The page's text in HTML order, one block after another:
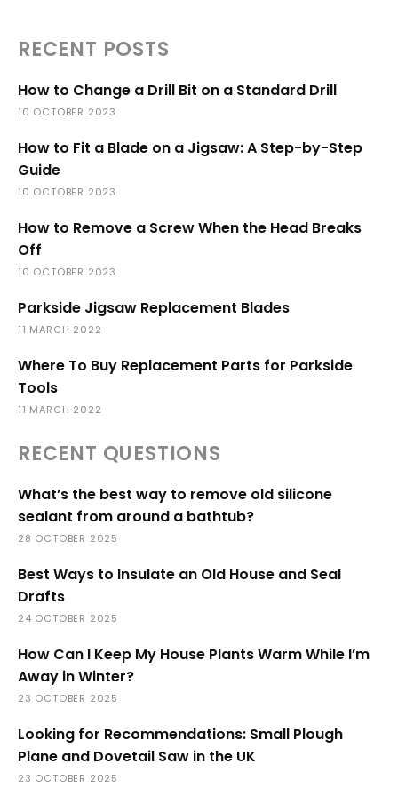
RECENT POSTS
How to Change a Drill Bit on a Standard Drill
10 OCTOBER 2023
How to Fit a Blade on a Jigsaw: A Step-by-Step
Guide
10 OCTOBER 2023
How to Remove a Screw When the Head Breaks
Off
10 OCTOBER 2023
Parkside Jigsaw Replacement Blades
11 MARCH 2022
Where To Buy Replacement Parts for Parkside
Tools
11 MARCH 2022
RECENT QUESTIONS
What’s the best way to remove old silicone
sealant from around a bathtub?
28 OCTOBER 2025
Best Ways to Insulate an Old House and Seal
Drafts
24 OCTOBER 2025
How Can I Keep My House Plants Warm While I’m
Away in Winter?
23 OCTOBER 2025
Looking for Recommendations: Small Plough
Plane and Dovetail Saw in the UK
23 OCTOBER 2025